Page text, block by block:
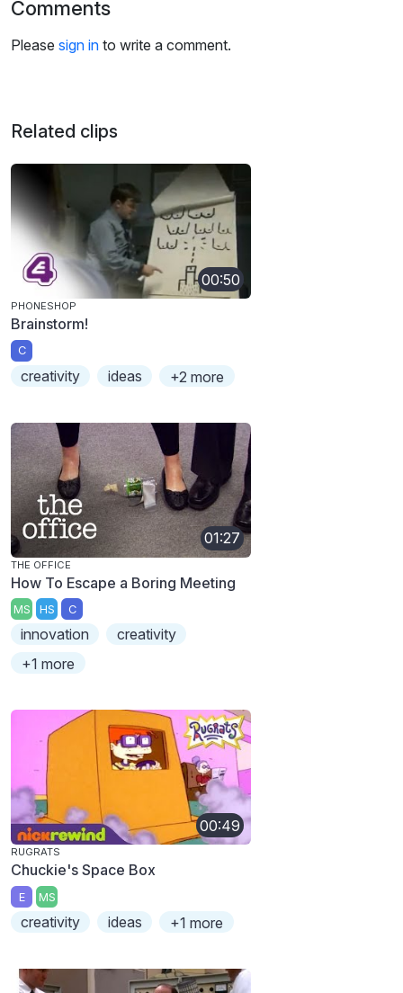
g
Comments
Please sign in to write a comment.
Related clips
00:50
PHONESHOP
Brainstorm!
C
creativity ideas +2 more
01:27
THE OFFICE
How To Escape a Boring Meeting
MS HS C
innovation
creativity
+1 more
00:49
RUGRATS
Chuckie's Space Box
E MS
creativity ideas +1 more